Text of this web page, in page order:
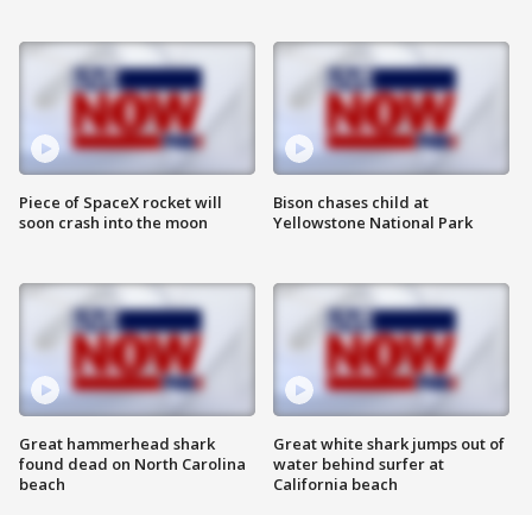
Piece of SpaceX rocket will
soon crash into the moon
Great hammerhead shark
found dead on North Carolina
beach
Bison chases child at
Yellowstone National Park
Great white shark jumps out of
water behind surfer at
California beach